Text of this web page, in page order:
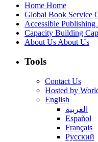
Home Home
Global Book Service
Accessible Publishing
Capacity Building
About Us About Us
Tools
Contact Us
Hosted by
English
العربية
Español
Français
Русский